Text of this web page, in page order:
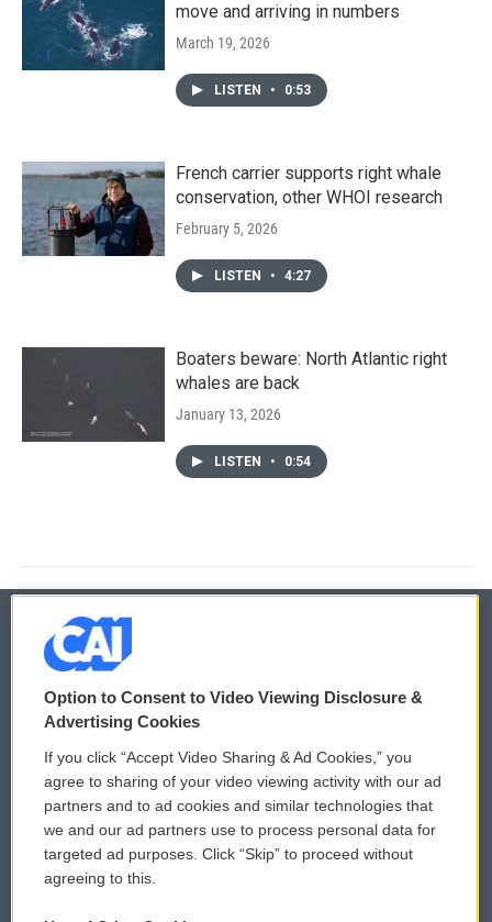
move and arriving in numbers
March 19, 2026
LISTEN • 0:53
French carrier supports right whale
conservation, other WHOI research
February 5, 2026
LISTEN • 4:27
Boaters beware: North Atlantic right
whales are back
January 13, 2026
LISTEN • 0:54
© 2026
Privacy and Terms
Comments Policy
Donor Privacy Policy
Contact Us
WCAI eNews Sign Up
Submit a PSA
Vehicle Donation
Option to Consent to Video Viewing Disclosure &
Advertising Cookies
If you click “Accept Video Sharing & Ad Cookies,” you
agree to sharing of your video viewing activity with our ad
partners and to ad cookies and similar technologies that
we and our ad partners use to process personal data for
targeted ad purposes. Click “Skip” to proceed without
agreeing to this.